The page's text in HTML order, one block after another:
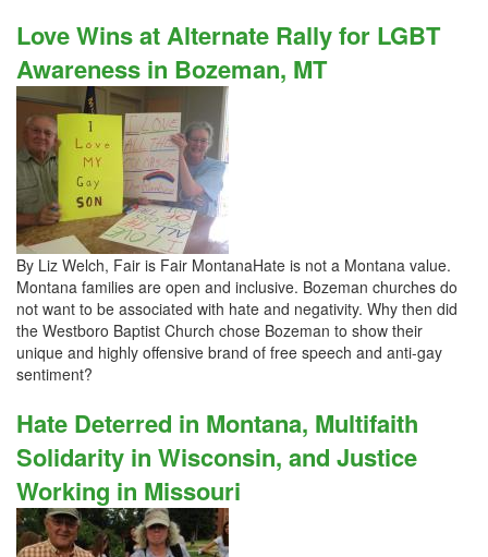
Love Wins at Alternate Rally for LGBT
Awareness in Bozeman, MT
By Liz Welch, Fair is Fair MontanaHate is not a Montana value.
Montana families are open and inclusive. Bozeman churches do
not want to be associated with hate and negativity. Why then did
the Westboro Baptist Church chose Bozeman to show their
unique and highly offensive brand of free speech and anti-gay
sentiment?
Hate Deterred in Montana, Multifaith
Solidarity in Wisconsin, and Justice
Working in Missouri